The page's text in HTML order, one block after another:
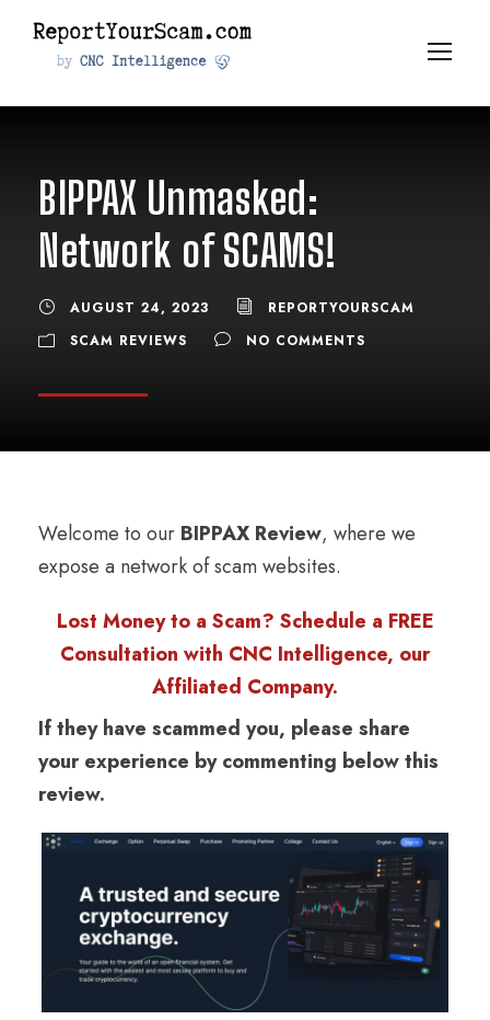
BIPPAX Unmasked:
Network of SCAMS!
AUGUST 24, 2023
REPORTYOURSCAM
SCAM REVIEWS
NO COMMENTS
Welcome to our BIPPAX Review, where we
expose a network of scam websites.
Lost Money to a Scam? Schedule a FREE
Consultation with CNC Intelligence, our
Affiliated Company.
If they have scammed you, please share
your experience by commenting below this
review.